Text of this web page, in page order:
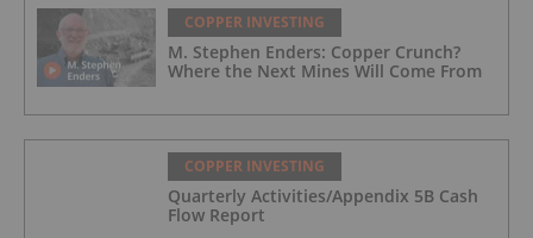
COPPER INVESTING
M. Stephen Enders: Copper Crunch?
Where the Next Mines Will Come From
COPPER INVESTING
Quarterly Activities/Appendix 5B Cash
Flow Report